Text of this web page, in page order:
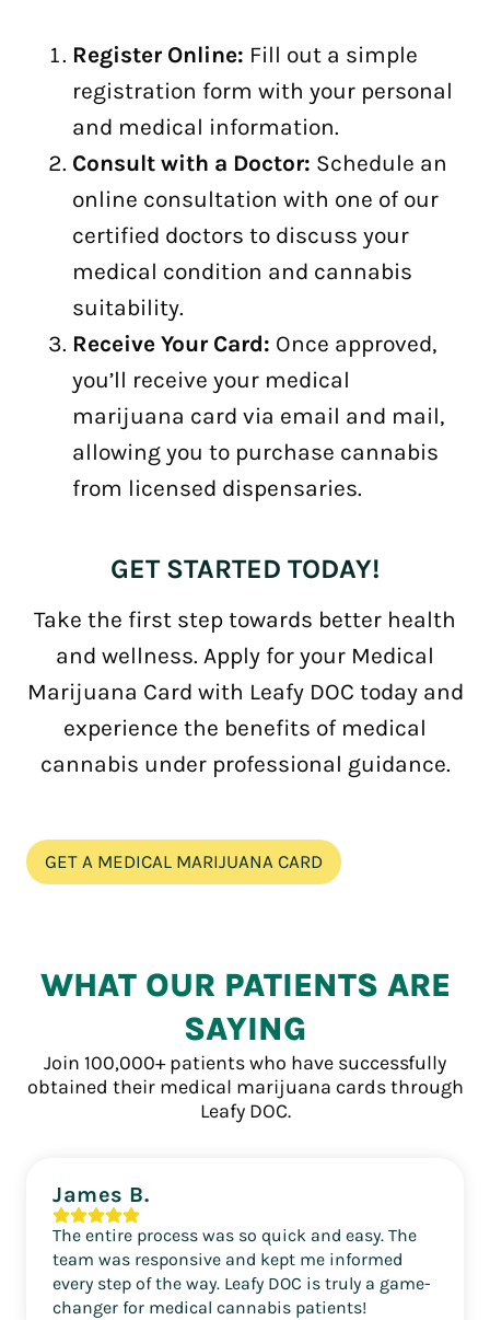
Register Online: Fill out a simple
registration form with your personal
and medical information.
Consult with a Doctor: Schedule an
online consultation with one of our
certified doctors to discuss your
medical condition and cannabis
suitability.
Receive Your Card: Once approved,
you’ll receive your medical
marijuana card via email and mail,
allowing you to purchase cannabis
from licensed dispensaries.
GET STARTED TODAY!
Take the first step towards better health
and wellness. Apply for your Medical
Marijuana Card with Leafy DOC today and
experience the benefits of medical
cannabis under professional guidance.
GET A MEDICAL MARIJUANA CARD
WHAT OUR PATIENTS ARE
SAYING
Join 100,000+ patients who have successfully
obtained their medical marijuana cards through
Leafy DOC.
James B.
The entire process was so quick and easy. The
team was responsive and kept me informed
every step of the way. Leafy DOC is truly a game-
changer for medical cannabis patients!